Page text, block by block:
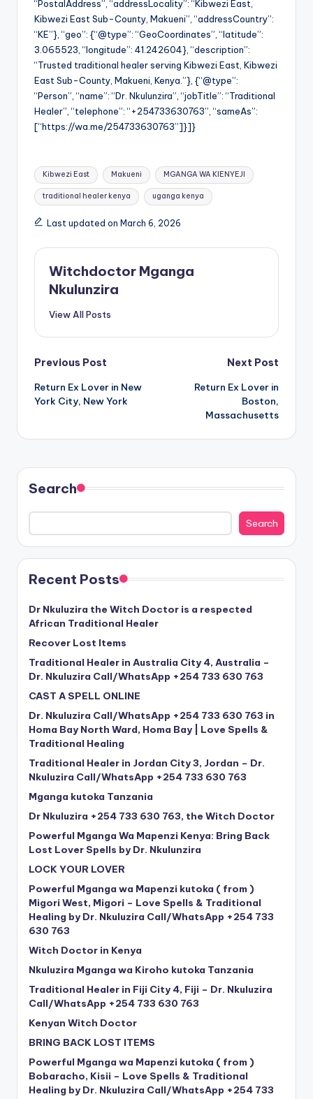
“PostalAddress”, “addressLocality”: “Kibwezi East,
Kibwezi East Sub-County, Makueni”, “addressCountry”:
“KE”}, “geo”: {“@type”: “GeoCoordinates”, “latitude”:
3.065523, “longitude”: 41.242604}, “description”:
“Trusted traditional healer serving Kibwezi East, Kibwezi
East Sub-County, Makueni, Kenya.”}, {“@type”:
“Person”, “name”: “Dr. Nkulunzira”, “jobTitle”: “Traditional
Healer”, “telephone”: “+254733630763”, “sameAs”:
[“https://wa.me/254733630763”]}]}
Tags:
Kibwezi East Makueni MGANGA WA KIENYEJI
traditional healer kenya uganga kenya
Last updated on March 6, 2026
Witchdoctor Mganga
Nkulunzira
View All Posts
Post
navigation
Previous Post
Return Ex Lover in New
York City, New York
Next Post
Return Ex Lover in
Boston,
Massachusetts
Search
Search
Recent Posts
Dr Nkuluzira the Witch Doctor is a respected
African Traditional Healer
Recover Lost Items
Traditional Healer in Australia City 4, Australia –
Dr. Nkuluzira Call/WhatsApp +254 733 630 763
CAST A SPELL ONLINE
Dr. Nkuluzira Call/WhatsApp +254 733 630 763 in
Homa Bay North Ward, Homa Bay | Love Spells &
Traditional Healing
Traditional Healer in Jordan City 3, Jordan – Dr.
Nkuluzira Call/WhatsApp +254 733 630 763
Mganga kutoka Tanzania
Dr Nkuluzira +254 733 630 763, the Witch Doctor
Powerful Mganga Wa Mapenzi Kenya: Bring Back
Lost Lover Spells by Dr. Nkulunzira
LOCK YOUR LOVER
Powerful Mganga wa Mapenzi kutoka ( from )
Migori West, Migori – Love Spells & Traditional
Healing by Dr. Nkuluzira Call/WhatsApp +254 733
630 763
Witch Doctor in Kenya
Nkuluzira Mganga wa Kiroho kutoka Tanzania
Traditional Healer in Fiji City 4, Fiji – Dr. Nkuluzira
Call/WhatsApp +254 733 630 763
Kenyan Witch Doctor
BRING BACK LOST ITEMS
Powerful Mganga wa Mapenzi kutoka ( from )
Bobaracho, Kisii – Love Spells & Traditional
Healing by Dr. Nkuluzira Call/WhatsApp +254 733